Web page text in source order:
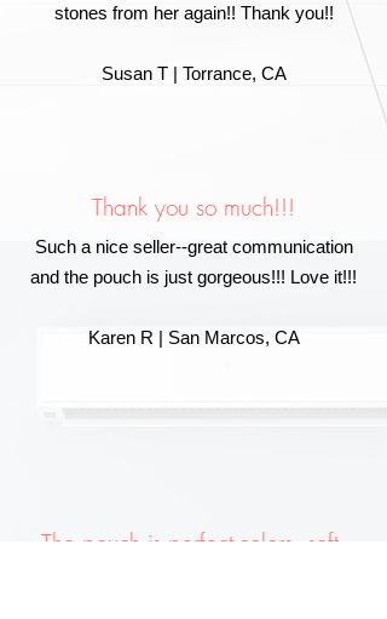
stones from her again!! Thank you!!
Susan T | Torrance, CA
Thank you so much!!!
Such a nice seller--great communication
and the pouch is just gorgeous!!! Love it!!!
Karen R | San Marcos, CA
The pouch is perfect-colors, soft,